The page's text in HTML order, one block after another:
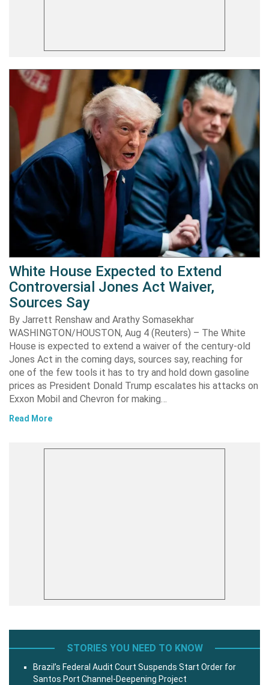
White House Expected to Extend
Controversial Jones Act Waiver,
Sources Say
By Jarrett Renshaw and Arathy Somasekhar
WASHINGTON/HOUSTON, Aug 4 (Reuters) – The White
House is expected to extend a waiver of the century-old
Jones Act in the coming days, sources say, reaching for
one of the few tools it has to try and hold down gasoline
prices as President Donald Trump escalates his attacks on
Exxon Mobil and Chevron for making…
Read More
STORIES YOU NEED TO KNOW
Brazil’s Federal Audit Court Suspends Start Order for
Santos Port Channel-Deepening Project